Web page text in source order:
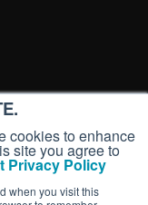
cookies to enhance
site you agree to
Privacy Policy
when you visit this
Rights Reserved.